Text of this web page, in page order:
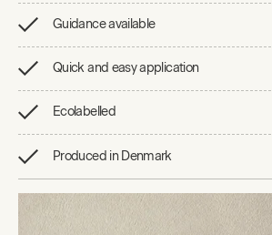
Guidance available
Quick and easy application
Ecolabelled
Produced in Denmark